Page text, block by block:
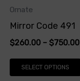
Ornate
Mirror Code 491
$260.00 – $750.00
SELECT OPTIONS